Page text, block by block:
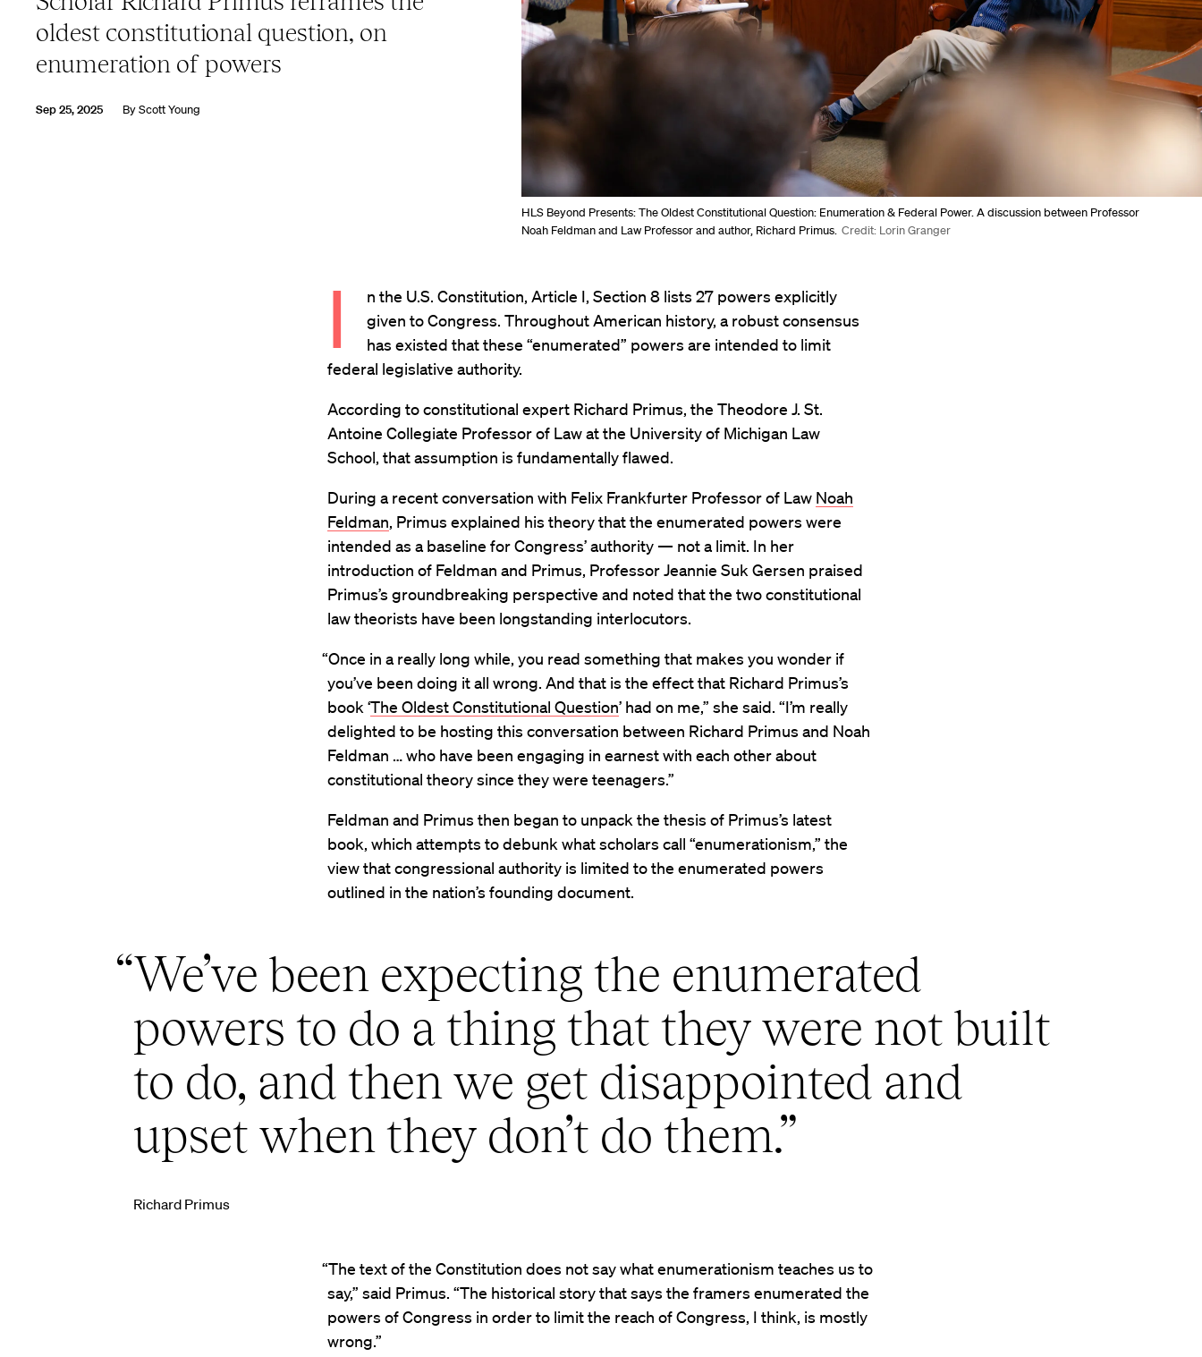
HLS Beyond Presents: The Oldest Constitutional Question: Enumeration & Federal Power. A discussion between Professor
Noah Feldman and Law Professor and author, Richard Primus. Credit: Lorin Granger
oldest constitutional question, on
enumeration of powers
Sep 25, 2025 ByScott Young
I
n the U.S. Constitution, Article I, Section 8 lists 27 powers explicitly
given to Congress. Throughout American history, a robust consensus
has existed that these “enumerated” powers are intended to limit
federal legislative authority.
According to constitutional expert Richard Primus, the Theodore J. St.
Antoine Collegiate Professor of Law at the University of Michigan Law
School, that assumption is fundamentally flawed.
During a recent conversation with Felix Frankfurter Professor of Law Noah
Feldman, Primus explained his theory that the enumerated powers were
intended as a baseline for Congress’ authority — not a limit. In her
introduction of Feldman and Primus, Professor Jeannie Suk Gersen praised
Primus’s groundbreaking perspective and noted that the two constitutional
law theorists have been longstanding interlocutors.
“Once in a really long while, you read something that makes you wonder if
you’ve been doing it all wrong. And that is the effect that Richard Primus’s
book ‘The Oldest Constitutional Question’ had on me,” she said. “I’m really
delighted to be hosting this conversation between Richard Primus and Noah
Feldman … who have been engaging in earnest with each other about
constitutional theory since they were teenagers.”
Feldman and Primus then began to unpack the thesis of Primus’s latest
book, which attempts to debunk what scholars call “enumerationism,” the
view that congressional authority is limited to the enumerated powers
outlined in the nation’s founding document.
“We’ve been expecting the enumerated
powers to do a thing that they were not built
to do, and then we get disappointed and
upset when they don’t do them.”
Richard Primus
“The text of the Constitution does not say what enumerationism teaches us to
say,” said Primus. “The historical story that says the framers enumerated the
powers of Congress in order to limit the reach of Congress, I think, is mostly
wrong.”